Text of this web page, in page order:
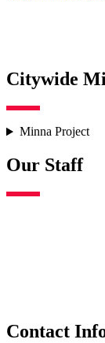
Citywide
Minna Project
Our Staff
Contact